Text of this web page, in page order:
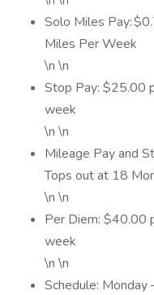
Solo Miles Pay:
Miles Per Week
\n \n
Stop Pay: $25.00
week
\n \n
Mileage Pay and
Tops out at 18
\n \n
Per Diem: $40.00
week
\n \n
Schedule: Monday